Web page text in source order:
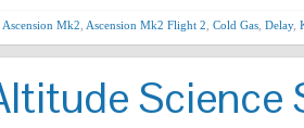
Ascension Mk2 Ascension Mk2 Flight 2 Cold Gas Delay,
Science